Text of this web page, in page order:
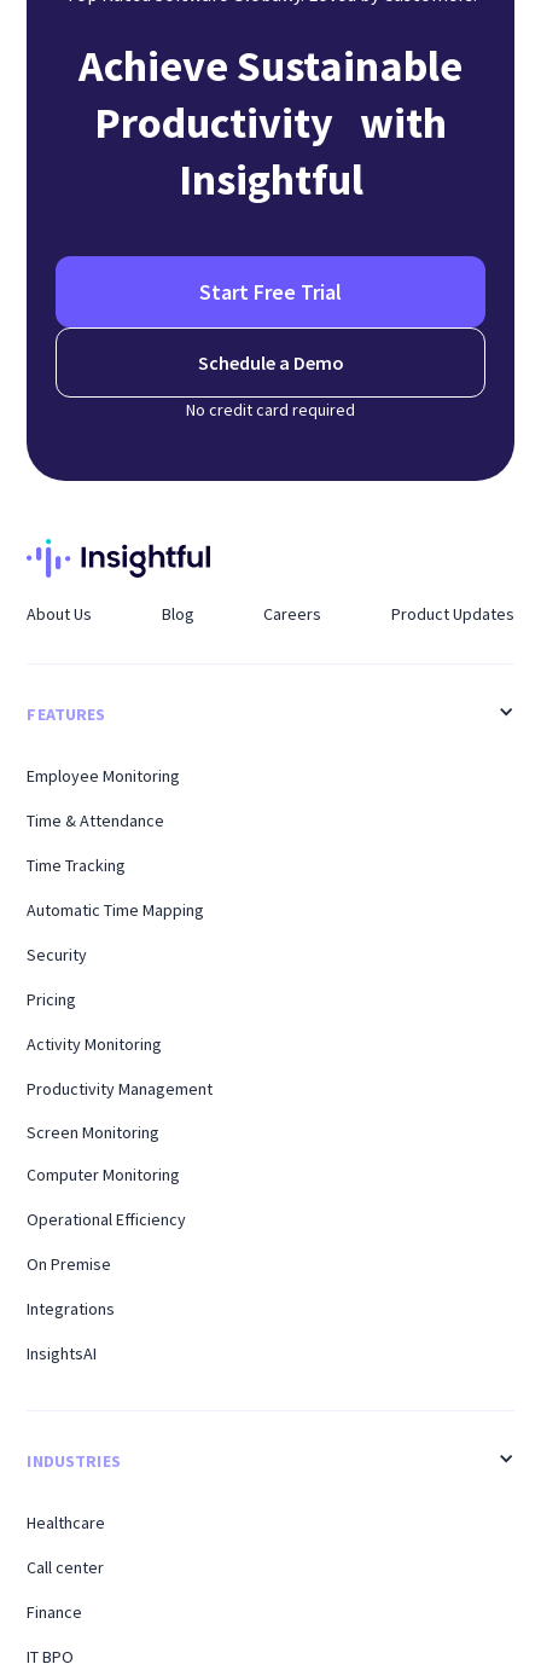
Achieve Sustainable
Productivity with
Insightful
Start Free Trial
Schedule a Demo
No credit card required
About Us Blog Careers Product Updates
FEATURES
Employee Monitoring
Time & Attendance
Time Tracking
Automatic Time Mapping
Security
Pricing
Activity Monitoring
Productivity Management
Screen Monitoring
Computer Monitoring
Operational Efficiency
On Premise
Integrations
InsightsAI
INDUSTRIES
Healthcare
Call center
Finance
IT BPO